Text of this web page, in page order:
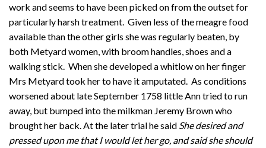
work and seems to have been picked on from the outset for
particularly harsh treatment. Given less of the meagre food
available than the other girls she was regularly beaten, by
both Metyard women, with broom handles, shoes and a
walking stick. When she developed a whitlow on her finger
Mrs Metyard took her to have it amputated. As conditions
worsened about late September 1758 little Ann tried to run
away, but bumped into the milkman Jeremy Brown who
brought her back. At the later trial he said She desired and
pressed upon me that I would let her go, and said she should